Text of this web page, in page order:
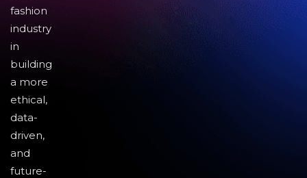
fashion
industry
in
building
a more
ethical,
data-
driven,
and
future-